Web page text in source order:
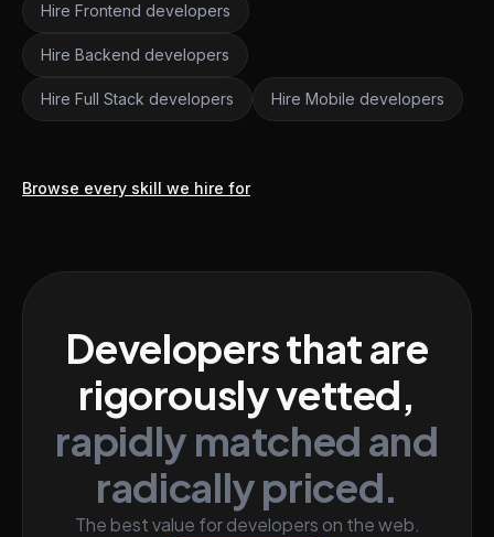
Hire Frontend developers
Hire Backend developers
Hire Full Stack developers Hire Mobile developers
Browse every skill we hire for
Developers that are
rigorously vetted,
rapidly matched and
radically priced.
The best value for developers on the web.